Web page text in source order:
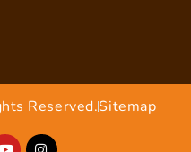
Reserved.Sitemap